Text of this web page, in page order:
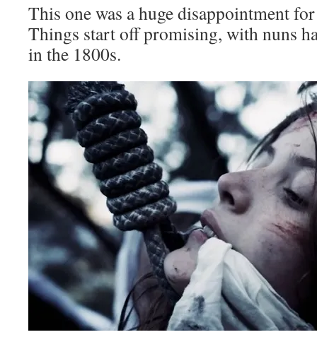
This one was a huge disappointment
Things start off promising, with nuns
in the 1800s.